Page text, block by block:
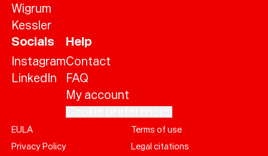
Wigrum
Kessler
Socials
Instagram
LinkedIn
Help
Contact
FAQ
My account
EULA
Terms of use
Privacy Policy
Legal citations